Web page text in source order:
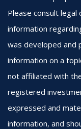
Please consult
information
was developed and
information on a
not affiliated with
registered
expressed and
information, and